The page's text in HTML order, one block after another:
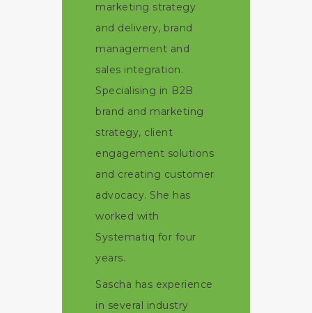
marketing strategy
and delivery, brand
management and
sales integration.
Specialising in B2B
brand and marketing
strategy, client
engagement solutions
and creating customer
advocacy. She has
worked with
Systematiq for four
years.
Sascha has experience
in several industry